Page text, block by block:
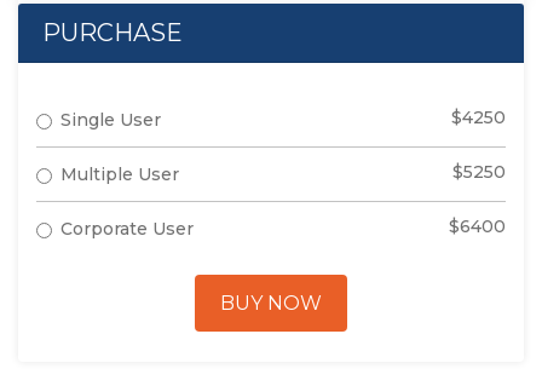
PURCHASE
Single User $4250
Multiple User $5250
Corporate User $6400
BUY NOW